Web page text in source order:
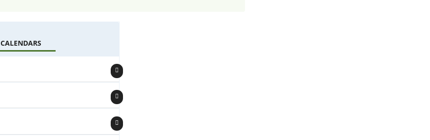
CALENDARS